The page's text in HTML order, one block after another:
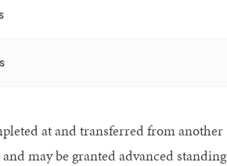
at and transferred from another
may be granted advanced standing